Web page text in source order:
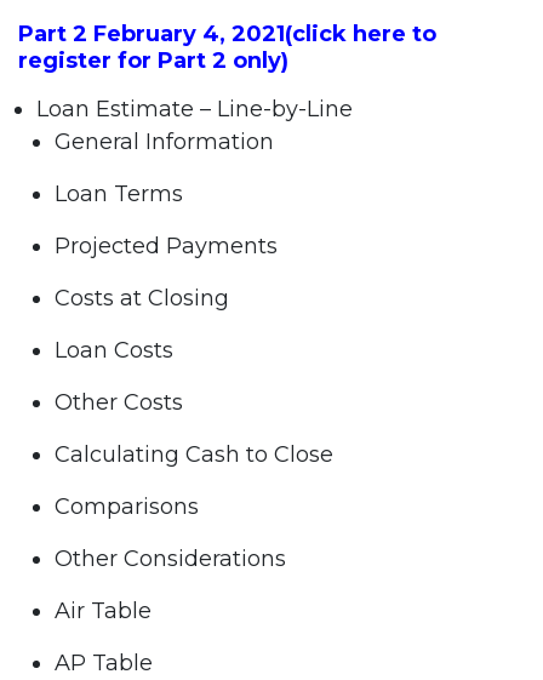
Part 2 February 4, 2021(click here to
register for Part 2 only)
Loan Estimate – Line-by-Line
General Information
Loan Terms
Projected Payments
Costs at Closing
Loan Costs
Other Costs
Calculating Cash to Close
Comparisons
Other Considerations
Air Table
AP Table